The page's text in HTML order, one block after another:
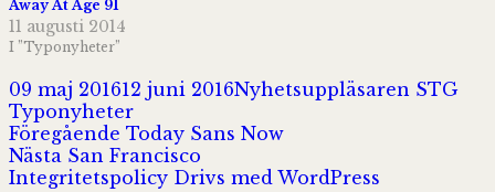
Away At Age 91
11 augusti 2014
I ”Typonyheter”
Postat
09 maj 201612 juni 2016Författare
Nyhetsuppläsaren STG
Typonyheter
Inläggsnavigering
Föregående Föregående
inlägg:
Today Sans Now
Nästa Nästa
inlägg:
San Francisco
Integritetspolicy Drivs med WordPress